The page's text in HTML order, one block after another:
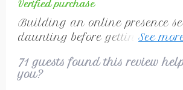
Verified purchase
Building an online presence
daunting before getting hold of
skills & attracting ideal clients.
71 guests found this review
you?